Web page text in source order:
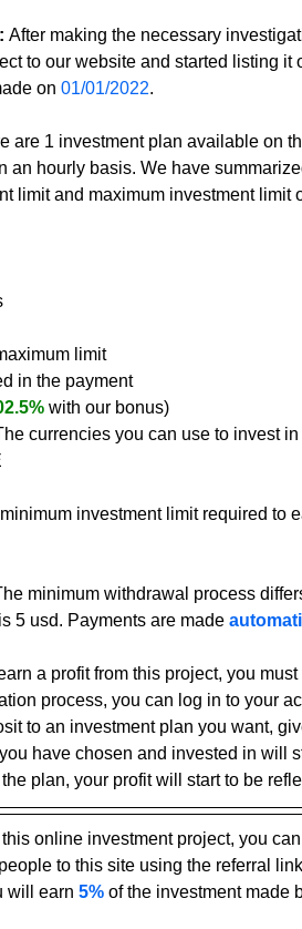
After making the necessary
to our website and started listing it
on 01/01/2022.
are 1 investment plan available on
an hourly basis. We have
limit and maximum investment limit
limit
in the payment
with our bonus)
currencies you can use to invest
investment limit required to
minimum withdrawal process
5 usd. Payments are made
a profit from this project, you
process, you can log in to your
to an investment plan you want,
have chosen and invested in will
plan, your profit will start to be
online investment project, you
to this site using the referral
will earn 5% of the investment made